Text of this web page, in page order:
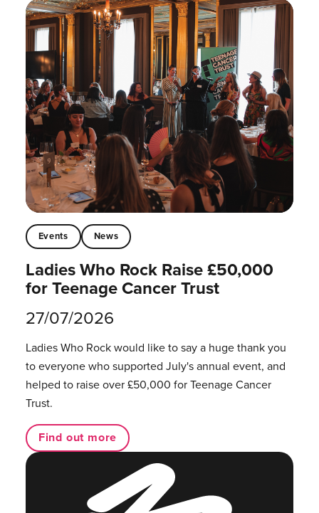
Events News
Ladies Who Rock Raise £50,000
for Teenage Cancer Trust
27/07/2026
Ladies Who Rock would like to say a huge thank you
to everyone who supported July's annual event, and
helped to raise over £50,000 for Teenage Cancer
Trust.
Find out more